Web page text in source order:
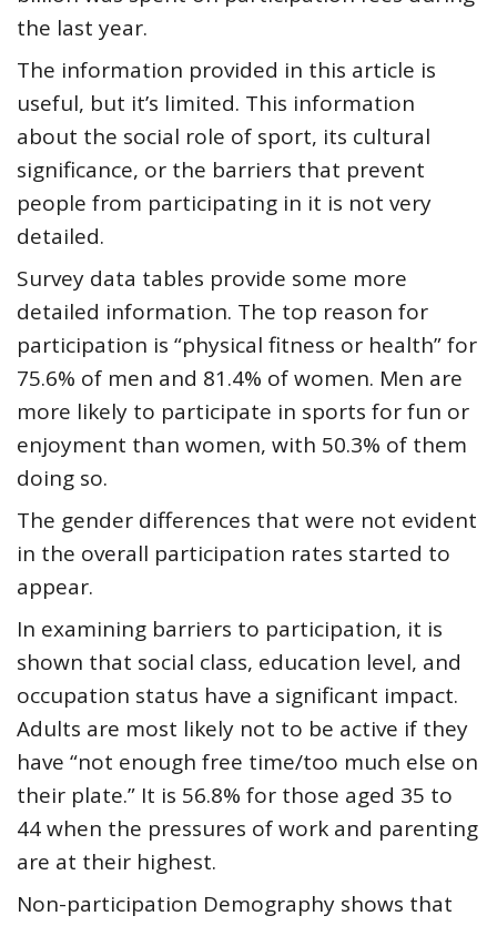
the last year.
The information provided in this article is
useful, but it’s limited. This information
about the social role of sport, its cultural
significance, or the barriers that prevent
people from participating in it is not very
detailed.
Survey data tables provide some more
detailed information. The top reason for
participation is “physical fitness or health” for
75.6% of men and 81.4% of women. Men are
more likely to participate in sports for fun or
enjoyment than women, with 50.3% of them
doing so.
The gender differences that were not evident
in the overall participation rates started to
appear.
In examining barriers to participation, it is
shown that social class, education level, and
occupation status have a significant impact.
Adults are most likely not to be active if they
have “not enough free time/too much else on
their plate.” It is 56.8% for those aged 35 to
44 when the pressures of work and parenting
are at their highest.
Non-participation Demography shows that